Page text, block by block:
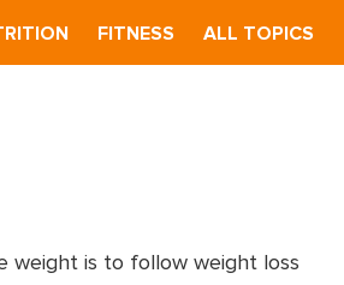
FITNESS ALL TOPICS
weight is to follow weight loss